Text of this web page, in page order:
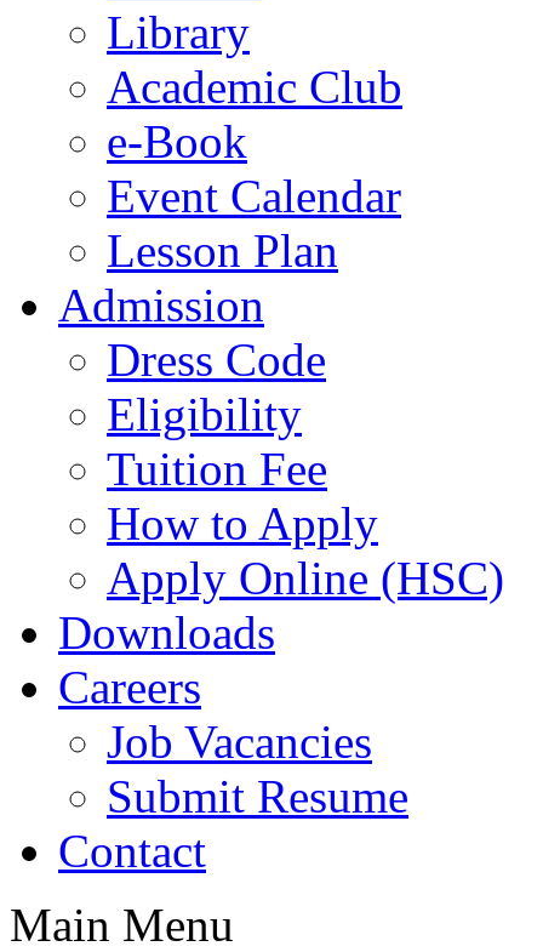
Library
Academic Club
e-Book
Event Calendar
Lesson Plan
Admission
Dress Code
Eligibility
Tuition Fee
How to Apply
Apply Online (HSC)
Downloads
Careers
Job Vacancies
Submit Resume
Contact
Main Menu